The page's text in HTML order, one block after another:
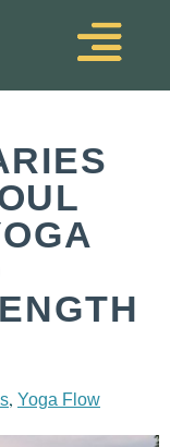
, Yoga Flow